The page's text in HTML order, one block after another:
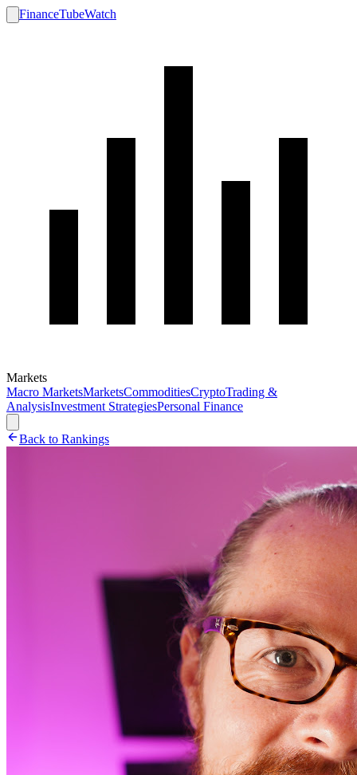
FinanceTubeWatch
Markets
Macro MarketsMarketsCommoditiesCryptoTrading &
AnalysisInvestment StrategiesPersonal Finance
Back to Rankings